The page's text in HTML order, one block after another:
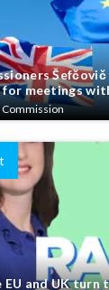
for meetings
Commission
EU and UK